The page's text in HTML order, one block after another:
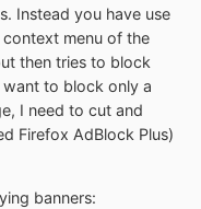
Instead you have use
menu of the
then tries to block
to block only a
I need to cut and
Firefox AdBlock Plus)
banners: